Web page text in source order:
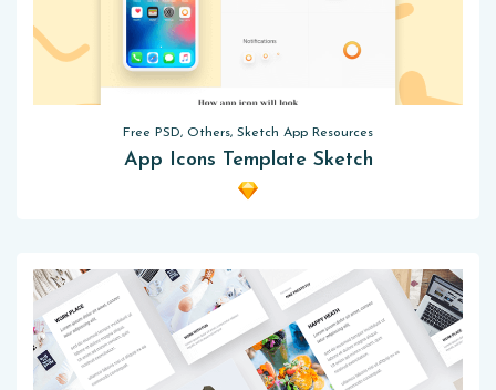
Free PSD, Others, Sketch App Resources
App Icons Template Sketch